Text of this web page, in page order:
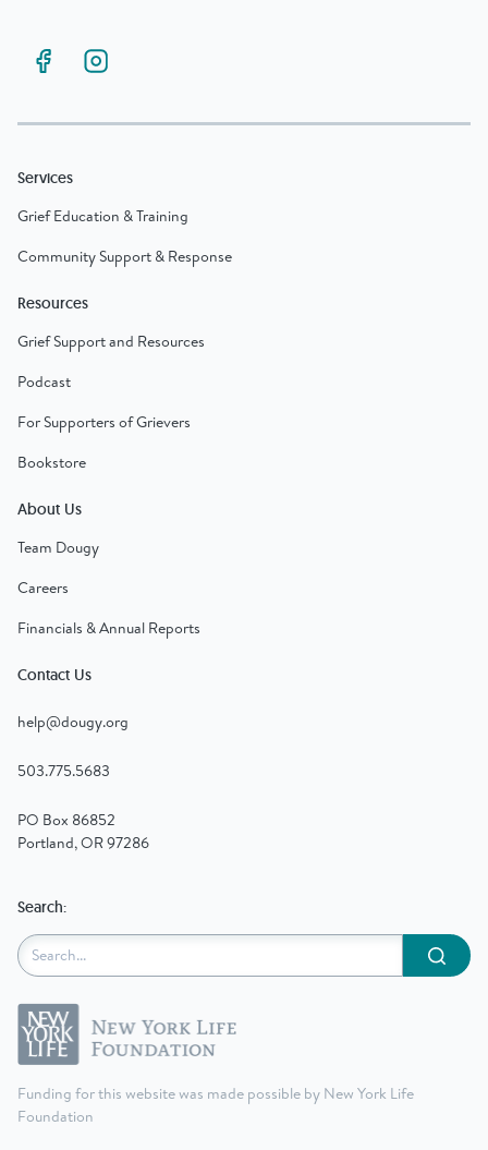
Services
Grief Education & Training
Community Support & Response
Resources
Grief Support and Resources
Podcast
For Supporters of Grievers
Bookstore
About Us
Team Dougy
Careers
Financials & Annual Reports
Contact Us
help@dougy.org
503.775.5683
PO Box 86852
Portland, OR 97286
Funding for this website was made possible by New York Life
Foundation
Search:
Submit